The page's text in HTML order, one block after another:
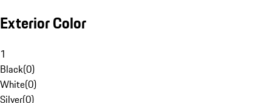
Exterior Color
1
Black(0)
White(0)
Silver(0)